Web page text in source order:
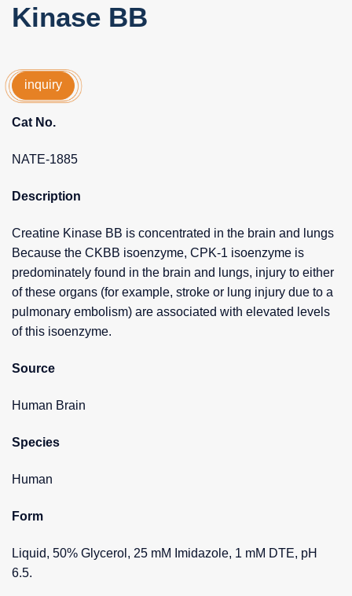
Kinase BB
inquiry
Cat No.
NATE-1885
Description
Creatine Kinase BB is concentrated in the brain and lungs
Because the CKBB isoenzyme, CPK-1 isoenzyme is
predominately found in the brain and lungs, injury to either
of these organs (for example, stroke or lung injury due to a
pulmonary embolism) are associated with elevated levels
of this isoenzyme.
Source
Human Brain
Species
Human
Form
Liquid, 50% Glycerol, 25 mM Imidazole, 1 mM DTE, pH
6.5.